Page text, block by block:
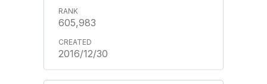
605,983
2016/12/30